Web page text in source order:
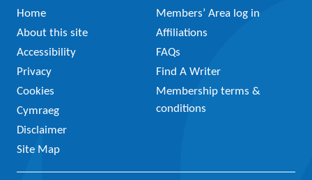
Home
About this site
Accessibility
Privacy
Cookies
Cymraeg
Disclaimer
Site Map
Members’ Area log in
Affiliations
FAQs
Find A Writer
Membership terms &
conditions